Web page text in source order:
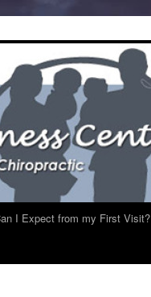
I Expect from my First Visit?